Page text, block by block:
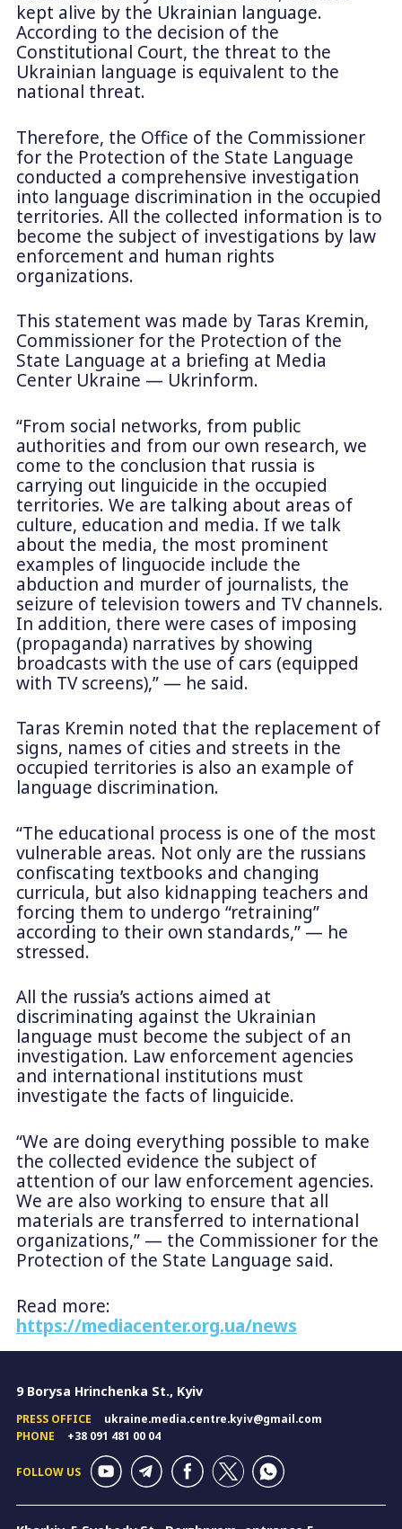
kept alive by the Ukrainian language.
According to the decision of the
Constitutional Court, the threat to the
Ukrainian language is equivalent to the
national threat.
Therefore, the Office of the Commissioner
for the Protection of the State Language
conducted a comprehensive investigation
into language discrimination in the occupied
territories. All the collected information is to
become the subject of investigations by law
enforcement and human rights
organizations.
This statement was made by Taras Kremin,
Commissioner for the Protection of the
State Language at a briefing at Media
Center Ukraine — Ukrinform.
“From social networks, from public
authorities and from our own research, we
come to the conclusion that russia is
carrying out linguicide in the occupied
territories. We are talking about areas of
culture, education and media. If we talk
about the media, the most prominent
examples of linguocide include the
abduction and murder of journalists, the
seizure of television towers and TV channels.
In addition, there were cases of imposing
(propaganda) narratives by showing
broadcasts with the use of cars (equipped
with TV screens),” — he said.
Taras Kremin noted that the replacement of
signs, names of cities and streets in the
occupied territories is also an example of
language discrimination.
“The educational process is one of the most
vulnerable areas. Not only are the russians
confiscating textbooks and changing
curricula, but also kidnapping teachers and
forcing them to undergo “retraining”
according to their own standards,” — he
stressed.
All the russia’s actions aimed at
discriminating against the Ukrainian
language must become the subject of an
investigation. Law enforcement agencies
and international institutions must
investigate the facts of linguicide.
“We are doing everything possible to make
the collected evidence the subject of
attention of our law enforcement agencies.
We are also working to ensure that all
materials are transferred to international
organizations,” — the Commissioner for the
Protection of the State Language said.
Read more:
https://mediacenter.org.ua/news
9 Borysa Hrinchenka St., Kyiv
PRESS OFFICE
ukraine.media.centre.kyiv@gmail.com
PHONE
+38 091 481 00 04
FOLLOW US